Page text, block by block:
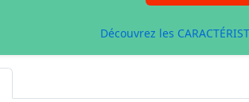
Découvrez les